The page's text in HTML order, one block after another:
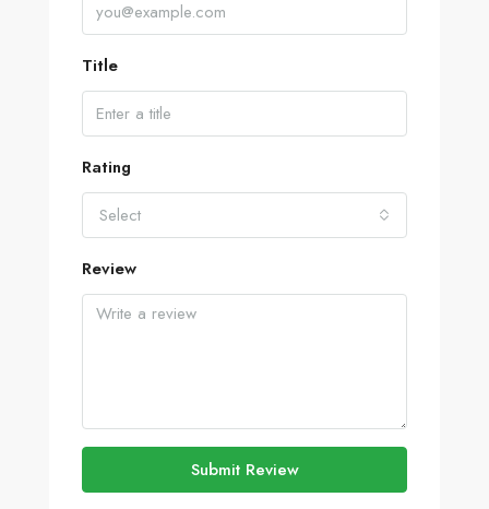
Title
Rating
Select
Review
Submit Review